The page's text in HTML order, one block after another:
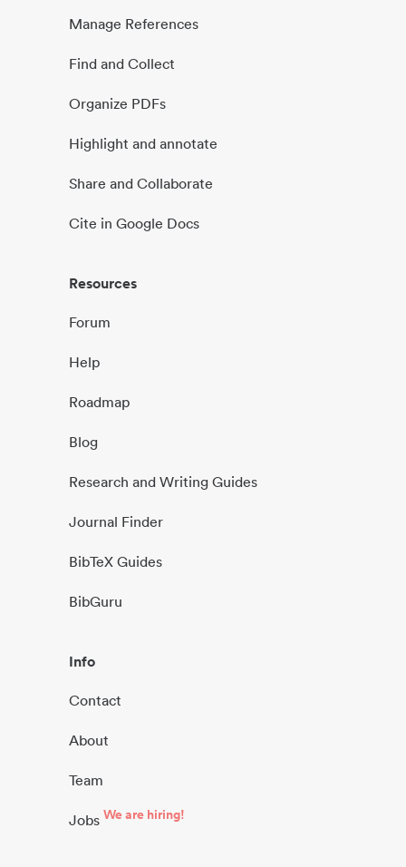
Manage References
Find and Collect
Organize PDFs
Highlight and annotate
Share and Collaborate
Cite in Google Docs
Resources
Forum
Help
Roadmap
Blog
Research and Writing Guides
Journal Finder
BibTeX Guides
BibGuru
Info
Contact
About
Team
Jobs We are hiring!